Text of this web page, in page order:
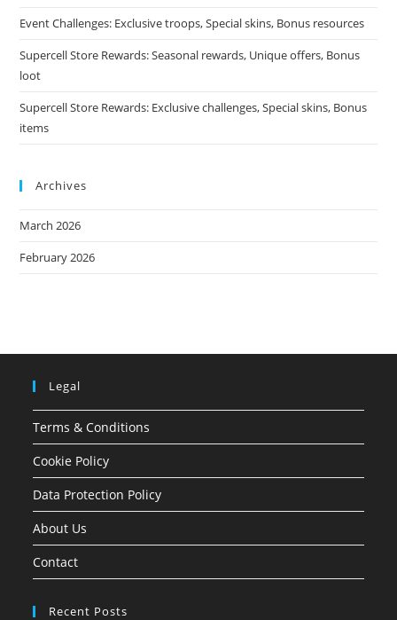
Event Challenges: Exclusive troops, Special skins, Bonus resources
Supercell Store Rewards: Seasonal rewards, Unique offers, Bonus
loot
Supercell Store Rewards: Exclusive challenges, Special skins, Bonus
items
Archives
March 2026
February 2026
Legal
Terms & Conditions
Cookie Policy
Data Protection Policy
About Us
Contact
Recent Posts